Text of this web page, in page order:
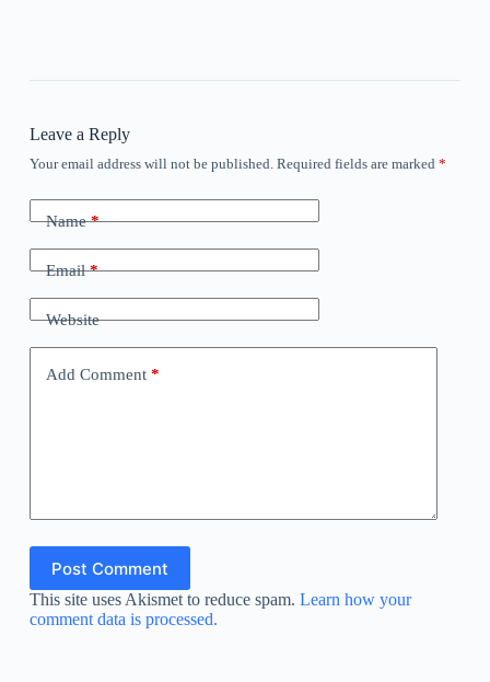
Leave a Reply
Your email address will not be published. Required fields are marked *
Name*
Email*
Website
Add Comment*
Post Comment
This site uses Akismet to reduce spam. Learn how your
comment data is processed.